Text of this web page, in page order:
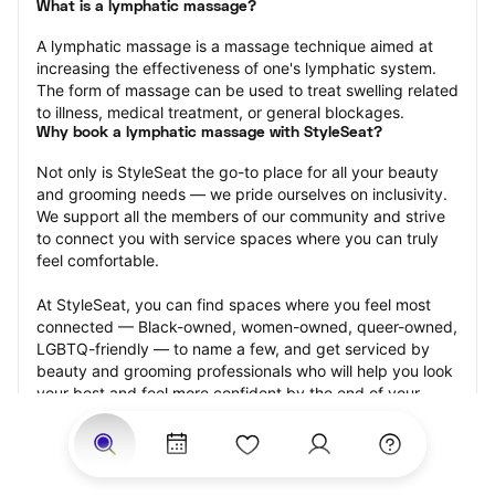
What is a lymphatic massage?
A lymphatic massage is a massage technique aimed at
increasing the effectiveness of one's lymphatic system.
The form of massage can be used to treat swelling related
to illness, medical treatment, or general blockages.
Why book a lymphatic massage with StyleSeat?
Not only is StyleSeat the go-to place for all your beauty
and grooming needs — we pride ourselves on inclusivity.
We support all the members of our community and strive
to connect you with service spaces where you can truly
feel comfortable.
At StyleSeat, you can find spaces where you feel most
connected — Black-owned, women-owned, queer-owned,
LGBTQ-friendly — to name a few, and get serviced by
beauty and grooming professionals who will help you look
your best and feel more confident by the end of your
appointment.
Our StyleSeat professionals feature photos of their work